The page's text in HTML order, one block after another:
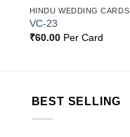
HINDU WEDDING CARDS
VC-23
₹60.00Per Card
BEST SELLING